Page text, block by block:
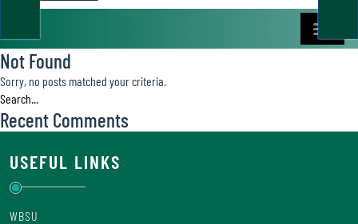
Not Found
Sorry, no posts matched your criteria.
Recent Comments
USEFUL LINKS
WBSU